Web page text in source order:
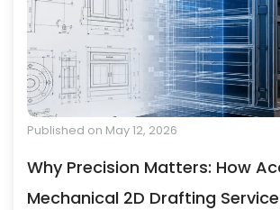
Published on May 12, 2026
Why Precision Matters: How
Mechanical 2D Drafting